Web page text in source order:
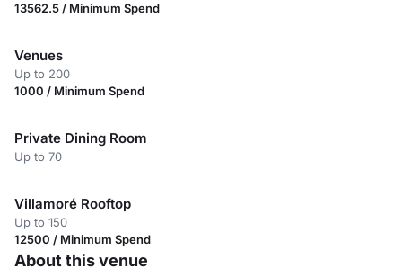
13562.5 / Minimum Spend
Venues
Up to 200
1000 / Minimum Spend
Private Dining Room
Up to 70
Villamoré Rooftop
Up to 150
12500 / Minimum Spend
About this venue